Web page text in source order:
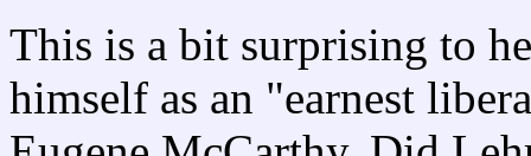
This is a bit surprising to
himself as an "earnest